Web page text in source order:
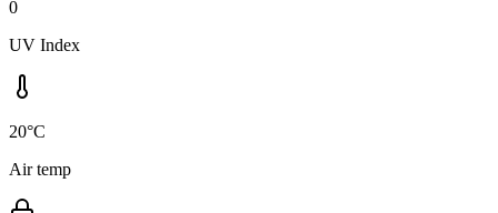
0
UV Index
20°C
Air temp